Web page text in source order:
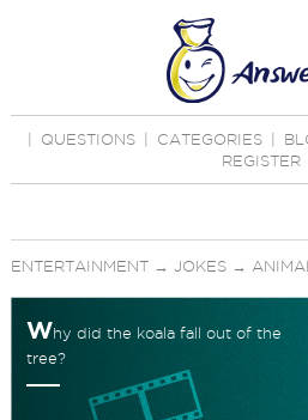
QUESTIONS CATEGORIES
REGISTER
ENTERTAINMENT→ JOKES→
Why did the koala fall out of the
tree?